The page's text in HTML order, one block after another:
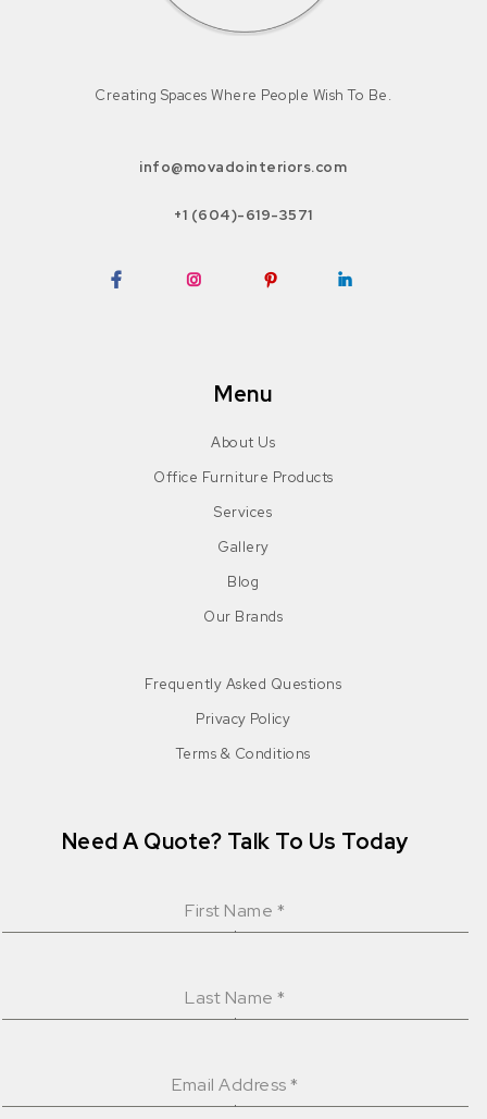
Creating Spaces Where People Wish To Be.
info@movadointeriors.com
+1 (604)-619-3571
Menu
About Us
Office Furniture Products
Services
Gallery
Blog
Our Brands
Frequently Asked Questions
Privacy Policy
Terms & Conditions
Need A Quote? Talk To Us Today
First Name *
Last Name*
Email Address*